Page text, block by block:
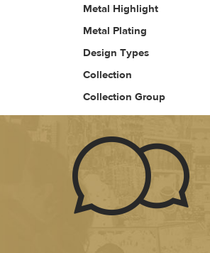
Metal Highlight
Metal Plating
Design Types
Collection
Collection Group